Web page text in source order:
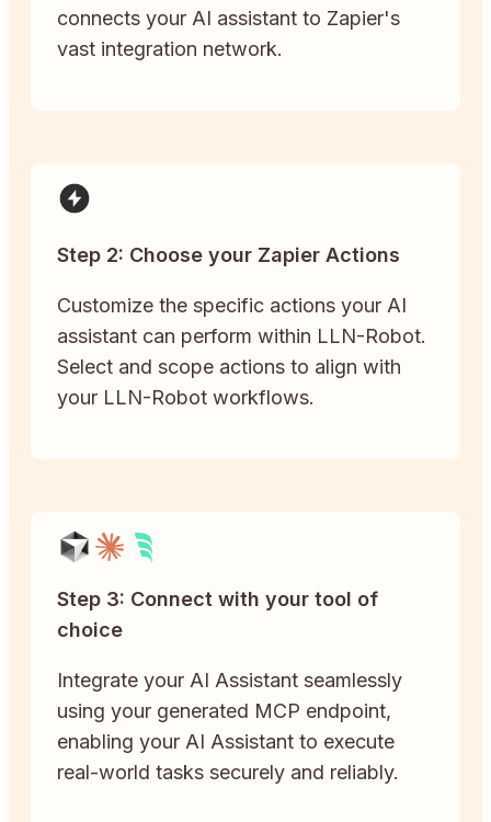
connects your AI assistant to Zapier's
vast integration network.
Step 2: Choose your Zapier Actions
Customize the specific actions your AI
assistant can perform within LLN-Robot.
Select and scope actions to align with
your LLN-Robot workflows.
Step 3: Connect with your tool of
choice
Integrate your AI Assistant seamlessly
using your generated MCP endpoint,
enabling your AI Assistant to execute
real-world tasks securely and reliably.